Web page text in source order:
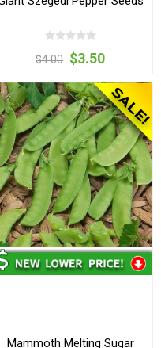
$4.00 $3.50
Mammoth Melting Sugar